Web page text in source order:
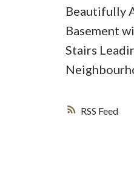
RSS
Beautifully
Basement
Stairs